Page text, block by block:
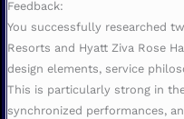
Feedback:
You successfully researched
Resorts and Hyatt Ziva Rose
design elements, service
This is particularly strong in
synchronized performances,